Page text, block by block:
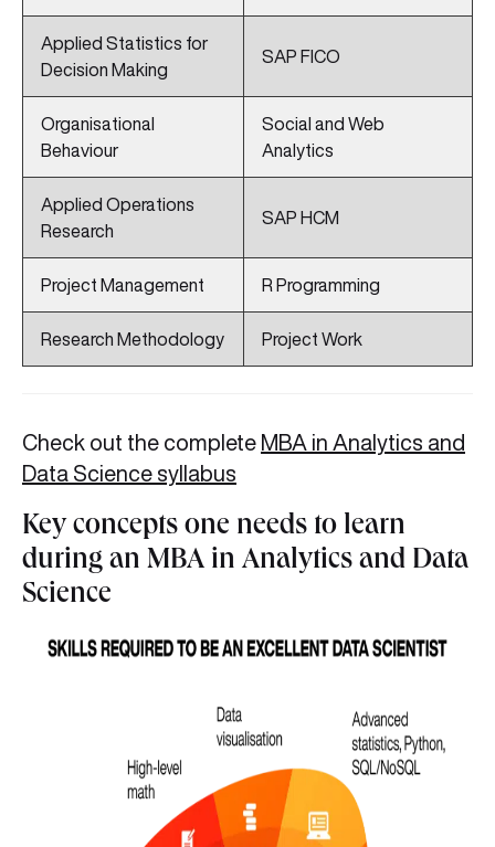
Applied Statistics for
Decision Making
SAP FICO
Organisational
Behaviour
Social and Web
Analytics
Applied Operations
Research
SAP HCM
Project Management R Programming
Research Methodology Project Work
Check out the complete MBA in Analytics and
Data Science syllabus
Key concepts one needs to learn
during an MBA in Analytics and Data
Science